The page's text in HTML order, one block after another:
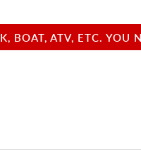
BOAT, ATV, ETC.